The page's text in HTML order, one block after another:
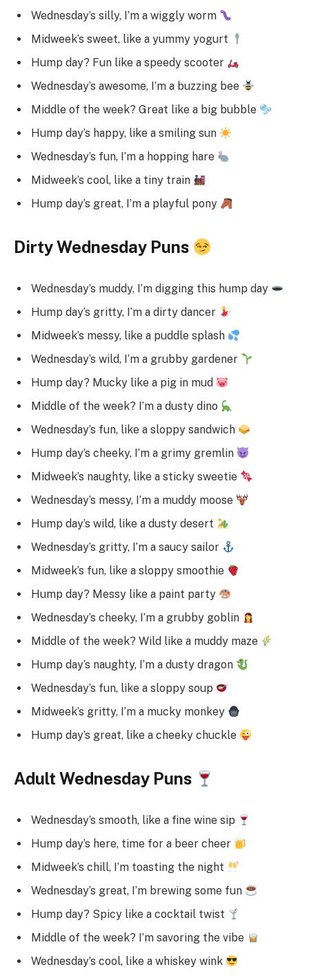
Wednesday’s silly, I’m a wiggly worm
Midweek’s sweet, like a yummy yogurt
Hump day? Fun like a speedy scooter
Wednesday’s awesome, I’m a buzzing bee
Middle of the week? Great like a big bubble
Hump day’s happy, like a smiling sun
Wednesday’s fun, I’m a hopping hare
Midweek’s cool, like a tiny train
Hump day’s great, I’m a playful pony
Dirty Wednesday Puns
Wednesday’s muddy, I’m digging this hump day
Hump day’s gritty, I’m a dirty dancer
Midweek’s messy, like a puddle splash
Wednesday’s wild, I’m a grubby gardener
Hump day? Mucky like a pig in mud
Middle of the week? I’m a dusty dino
Wednesday’s fun, like a sloppy sandwich
Hump day’s cheeky, I’m a grimy gremlin
Midweek’s naughty, like a sticky sweetie
Wednesday’s messy, I’m a muddy moose
Hump day’s wild, like a dusty desert
Wednesday’s gritty, I’m a saucy sailor
Midweek’s fun, like a sloppy smoothie
Hump day? Messy like a paint party
Wednesday’s cheeky, I’m a grubby goblin
Middle of the week? Wild like a muddy maze
Hump day’s naughty, I’m a dusty dragon
Wednesday’s fun, like a sloppy soup
Midweek’s gritty, I’m a mucky monkey
Hump day’s great, like a cheeky chuckle
Adult Wednesday Puns
Wednesday’s smooth, like a fine wine sip
Hump day’s here, time for a beer cheer
Midweek’s chill, I’m toasting the night
Wednesday’s great, I’m brewing some fun
Hump day? Spicy like a cocktail twist
Middle of the week? I’m savoring the vibe
Wednesday’s cool, like a whiskey wink